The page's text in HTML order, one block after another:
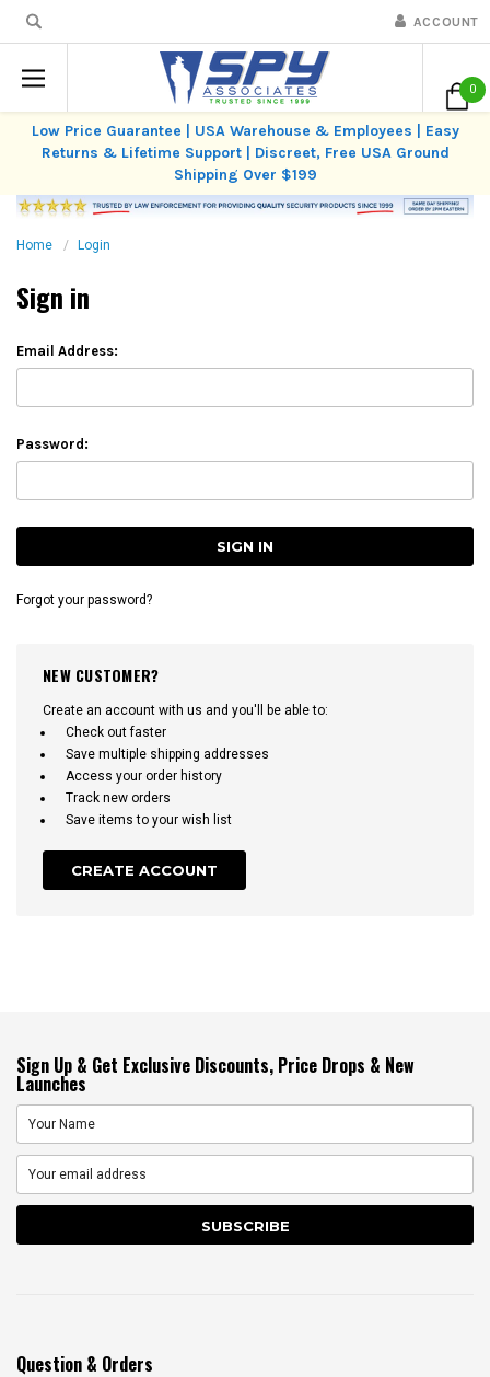
ACCOUNT
0
Low Price Guarantee | USA Warehouse & Employees | Easy
Returns & Lifetime Support | Discreet, Free USA Ground
Shipping Over $199
Home Login
Sign in
Email Address:
Password:
Forgot your password?
NEW CUSTOMER?
Create an account with us and you'll be able to:
Check out faster
Save multiple shipping addresses
Access your order history
Track new orders
Save items to your wish list
CREATE ACCOUNT
Sign Up & Get Exclusive Discounts, Price Drops & New
Launches
Question & Orders